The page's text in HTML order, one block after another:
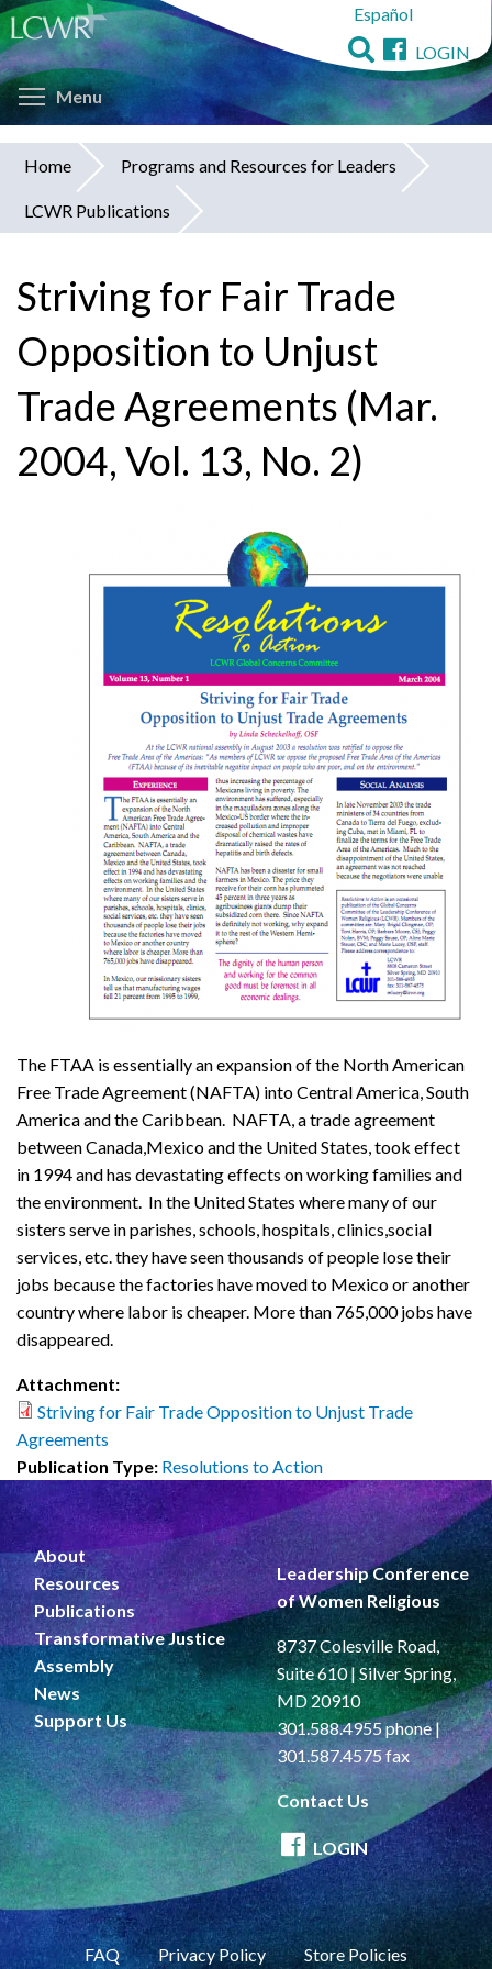
Skip
to
main
content
Español
LOGIN
Menu Toggle menu visibility
You
are
Home Programs and Resources for Leaders
LCWR Publications
Striving for Fair Trade
Opposition to Unjust
Trade Agreements (Mar.
2004, Vol. 13, No. 2)
The FTAA is essentially an expansion of the North American
Free Trade Agreement (NAFTA) into Central America, South
America and the Caribbean. NAFTA, a trade agreement
between Canada,Mexico and the United States, took effect
in 1994 and has devastating effects on working families and
the environment. In the United States where many of our
sisters serve in parishes, schools, hospitals, clinics,social
services, etc. they have seen thousands of people lose their
jobs because the factories have moved to Mexico or another
country where labor is cheaper. More than 765,000 jobs have
disappeared.
Attachment:
Striving for Fair Trade Opposition to Unjust Trade
Agreements
Publication Type: Resolutions to Action
About
Resources
Publications
Transformative Justice
Assembly
News
Support Us
Leadership Conference
of Women Religious
8737 Colesville Road,
Suite 610 | Silver Spring,
MD 20910
301.588.4955 phone |
301.587.4575 fax
Contact Us
LOGIN
FAQ Privacy Policy Store Policies